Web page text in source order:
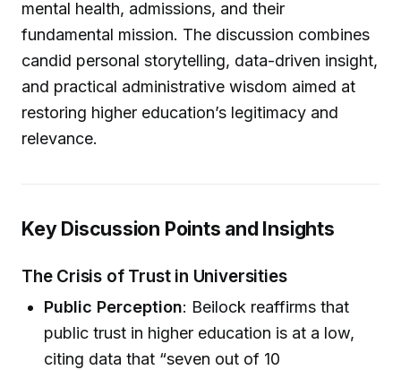
mental health, admissions, and their
fundamental mission. The discussion combines
candid personal storytelling, data-driven insight,
and practical administrative wisdom aimed at
restoring higher education’s legitimacy and
relevance.
Key Discussion Points and Insights
The Crisis of Trust in Universities
Public Perception: Beilock reaffirms that
public trust in higher education is at a low,
citing data that “seven out of 10